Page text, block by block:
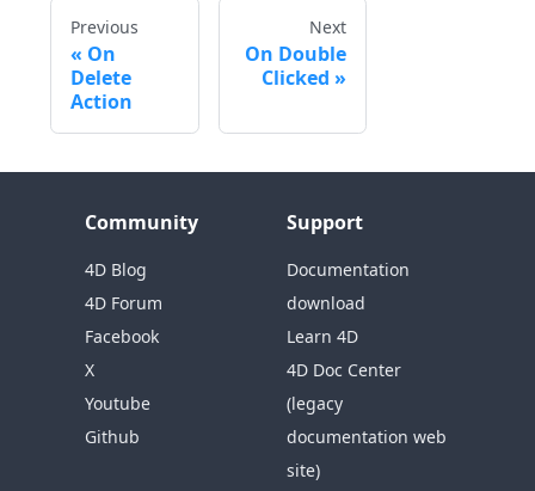
Previous
On
Delete
Action
Next
On Double
Clicked
Community
4D Blog
4D Forum
Facebook
X
Youtube
Github
Support
Documentation
download
Learn 4D
4D Doc Center
(legacy
documentation web
site)